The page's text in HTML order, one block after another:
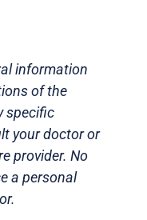
information
of the
specific
your doctor or
provider. No
a personal